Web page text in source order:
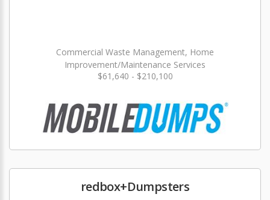
Commercial Waste Management, Home
Improvement/Maintenance Services
$61,640 - $210,100
redbox+Dumpsters